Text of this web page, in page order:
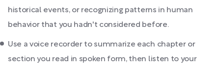
historical events, or recognizing patterns in human
behavior that you hadn't considered before.
Use a voice recorder to summarize each chapter or
section you read in spoken form, then listen to your